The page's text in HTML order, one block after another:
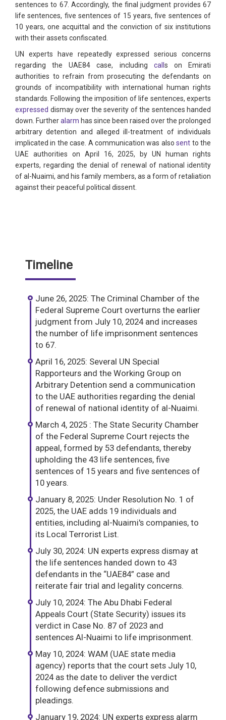
sentences to 67. Accordingly, the final judgment provides 67
life sentences, five sentences of 15 years, five sentences of
10 years, one acquittal and the conviction of six institutions
with their assets confiscated.
UN experts have repeatedly expressed serious concerns
regarding the UAE84 case, including call s on Emirati
authorities to refrain from prosecuting the defendants on
grounds of incompatibility with international human rights
standards. Following the imposition of life sentences, experts
expressed dismay over the severity of the sentences handed
down. Furtheralarm has since been raised over the prolonged
arbitrary detention and alleged ill-treatment of individuals
implicated in the case. A communication was alsosent to the
UAE authorities on April 16, 2025, by UN human rights
experts, regarding the denial of renewal of national identity
of al-Nuaimi, and his family members, as a form of retaliation
against their peaceful political dissent.
Timeline
June 26, 2025: The Criminal Chamber of the
Federal Supreme Court overturns the earlier
judgment from July 10, 2024 and increases
the number of life imprisonment sentences
to 67.
April 16, 2025: Several UN Special
Rapporteurs and the Working Group on
Arbitrary Detention send a communication
to the UAE authorities regarding the denial
of renewal of national identity of al-Nuaimi.
March 4, 2025 : The State Security Chamber
of the Federal Supreme Court rejects the
appeal, formed by 53 defendants, thereby
upholding the 43 life sentences, five
sentences of 15 years and five sentences of
10 years.
January 8, 2025: Under Resolution No. 1 of
2025, the UAE adds 19 individuals and
entities, including al-Nuaimi's companies, to
its Local Terrorist List.
July 30, 2024: UN experts express dismay at
the life sentences handed down to 43
defendants in the “UAE84” case and
reiterate fair trial and legality concerns.
July 10, 2024: The Abu Dhabi Federal
Appeals Court (State Security) issues its
verdict in Case No. 87 of 2023 and
sentences Al-Nuaimi to life imprisonment.
May 10, 2024: WAM (UAE state media
agency) reports that the court sets July 10,
2024 as the date to deliver the verdict
following defence submissions and
pleadings.
January 19, 2024: UN experts express alarm